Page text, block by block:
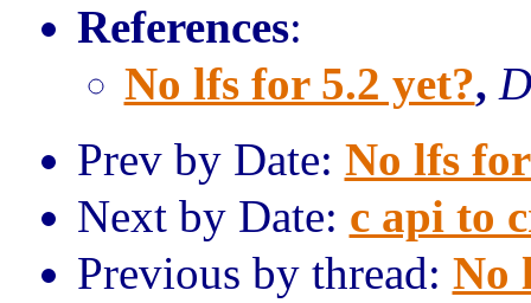
References:
No lfs for 5.2 yet?,
Prev by Date: No lfs
Next by Date: c api to
Previous by thread: No